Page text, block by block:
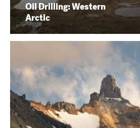
Oil Drilling: Western
Arctic